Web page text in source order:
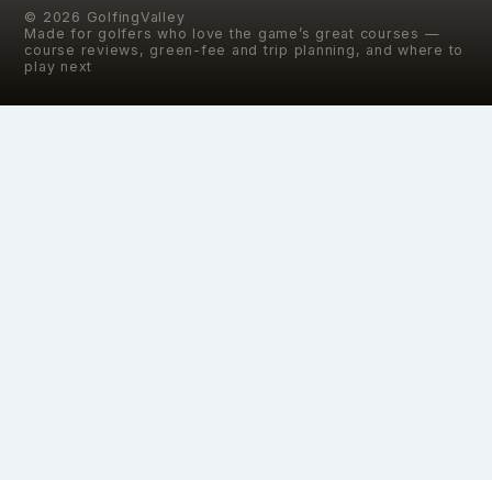
© 2026 GolfingValley
Made for golfers who love the game’s great courses —
course reviews, green-fee and trip planning, and where to
play next